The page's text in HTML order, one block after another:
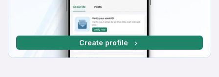
Create profile